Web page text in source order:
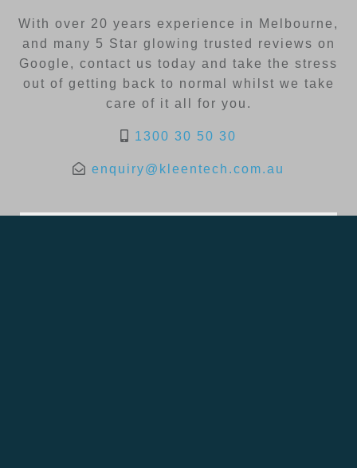
With over 20 years experience in Melbourne,
and many 5 Star glowing trusted reviews on
Google, contact us today and take the stress
out of getting back to normal whilst we take
care of it all for you.
1300 30 50 30
enquiry@kleentech.com.au